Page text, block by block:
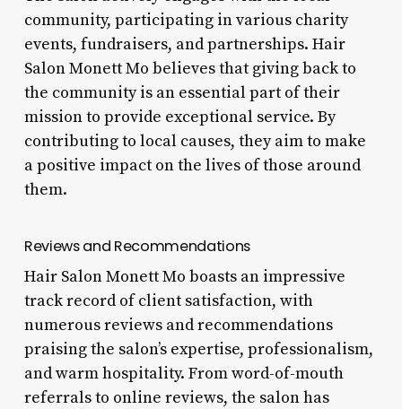
community, participating in various charity
events, fundraisers, and partnerships. Hair
Salon Monett Mo believes that giving back to
the community is an essential part of their
mission to provide exceptional service. By
contributing to local causes, they aim to make
a positive impact on the lives of those around
them.
Reviews and Recommendations
Hair Salon Monett Mo boasts an impressive
track record of client satisfaction, with
numerous reviews and recommendations
praising the salon’s expertise, professionalism,
and warm hospitality. From word-of-mouth
referrals to online reviews, the salon has